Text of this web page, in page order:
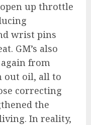
up throttle
wrist pins
GM’s also
from
out oil, all to
correcting
the
In reality,